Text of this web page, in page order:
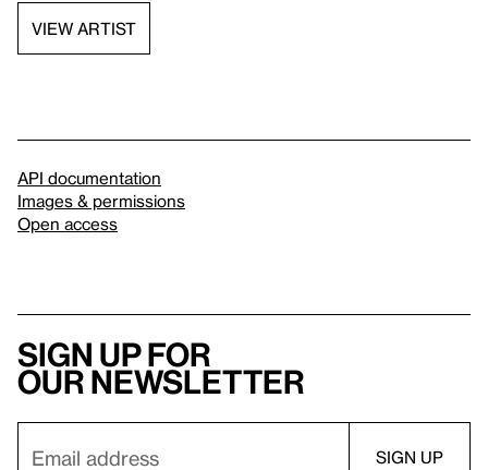
VIEW ARTIST
API documentation
Images & permissions
Open access
Sign up for
our newsletter